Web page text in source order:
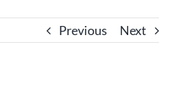
Previous Next